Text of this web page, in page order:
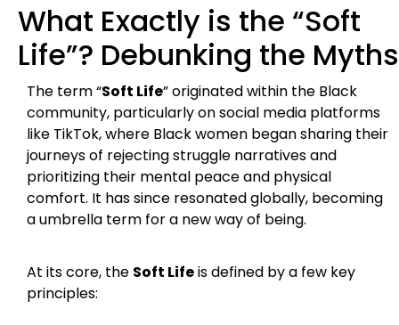
What Exactly is the “Soft
Life”? Debunking the Myths
The term “Soft Life” originated within the Black
community, particularly on social media platforms
like TikTok, where Black women began sharing their
journeys of rejecting struggle narratives and
prioritizing their mental peace and physical
comfort. It has since resonated globally, becoming
a umbrella term for a new way of being.
At its core, the Soft Lifeis defined by a few key
principles: